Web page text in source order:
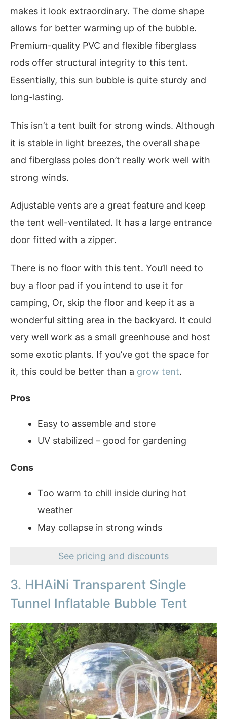
makes it look extraordinary. The dome shape
allows for better warming up of the bubble.
Premium-quality PVC and flexible fiberglass
rods offer structural integrity to this tent.
Essentially, this sun bubble is quite sturdy and
long-lasting.
This isn’t a tent built for strong winds. Although
it is stable in light breezes, the overall shape
and fiberglass poles don’t really work well with
strong winds.
Adjustable vents are a great feature and keep
the tent well-ventilated. It has a large entrance
door fitted with a zipper.
There is no floor with this tent. You’ll need to
buy a floor pad if you intend to use it for
camping, Or, skip the floor and keep it as a
wonderful sitting area in the backyard. It could
very well work as a small greenhouse and host
some exotic plants. If you’ve got the space for
it, this could be better than a grow tent.
Pros
Easy to assemble and store
UV stabilized – good for gardening
Cons
Too warm to chill inside during hot
weather
May collapse in strong winds
See pricing and discounts
3. HHAiNi Transparent Single
Tunnel Inflatable Bubble Tent